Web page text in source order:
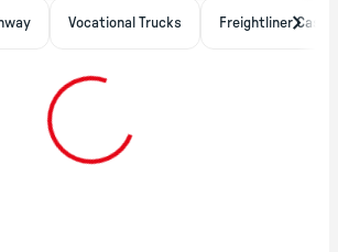
Vocational Trucks Freightliner